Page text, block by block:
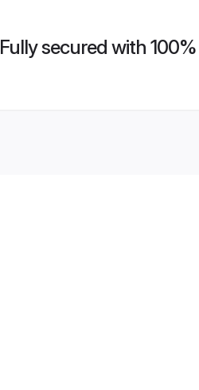
Fully secured with